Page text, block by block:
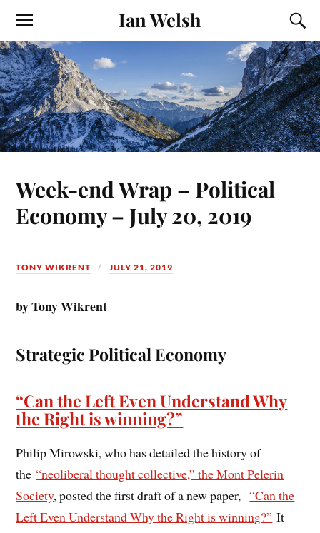
Ian Welsh
Week-end Wrap – Political
Economy – July 20, 2019
TONY WIKRENT JULY 21, 2019
by Tony Wikrent
Strategic Political Economy
“Can the Left Even Understand Why
the Right is winning?”
Philip Mirowski, who has detailed the history of
the“neoliberal thought collective,” the Mont Pelerin
Society, posted the first draft of a new paper,“Can the
Left Even Understand Why the Right is winning?” It